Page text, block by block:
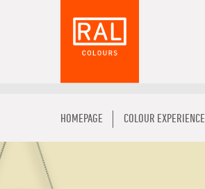
HOMEPAGE COLOUR EXPERIENCE